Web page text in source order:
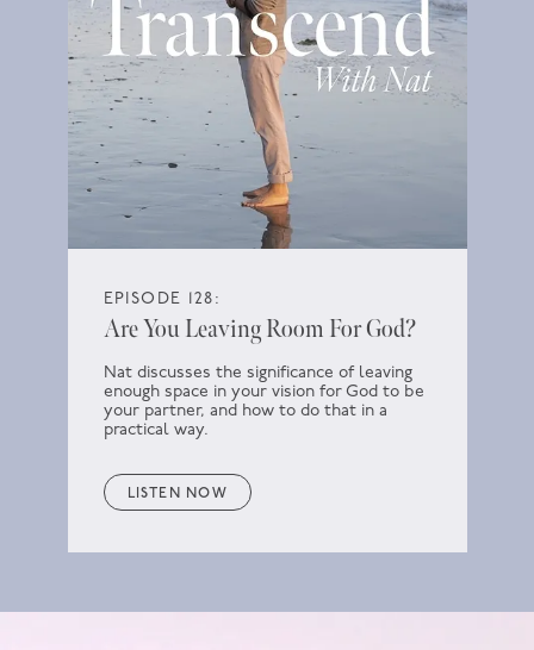
EPISODE 128:
Are You Leaving Room For God?
Nat discusses the significance of leaving
enough space in your vision for God to be
your partner, and how to do that in a
practical way.
LISTEN NOW